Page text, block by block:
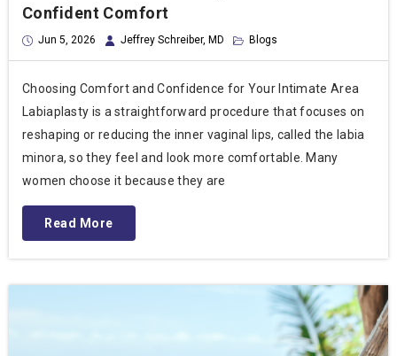
Jun 5, 2026 Jeffrey Schreiber, MD Blogs
Confident Comfort
Choosing Comfort and Confidence for Your Intimate Area
Labiaplasty is a straightforward procedure that focuses on
reshaping or reducing the inner vaginal lips, called the labia
minora, so they feel and look more comfortable. Many
women choose it because they are
Read More